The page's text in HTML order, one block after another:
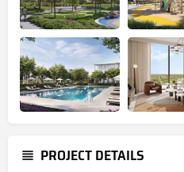
PROJECT DETAILS